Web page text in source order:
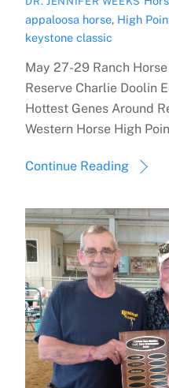
appaloosa horse, High
keystone classic
May 27-29 Ranch
Reserve Charlie Doolin
Hottest Genes Around
Western Horse High
Continue Reading